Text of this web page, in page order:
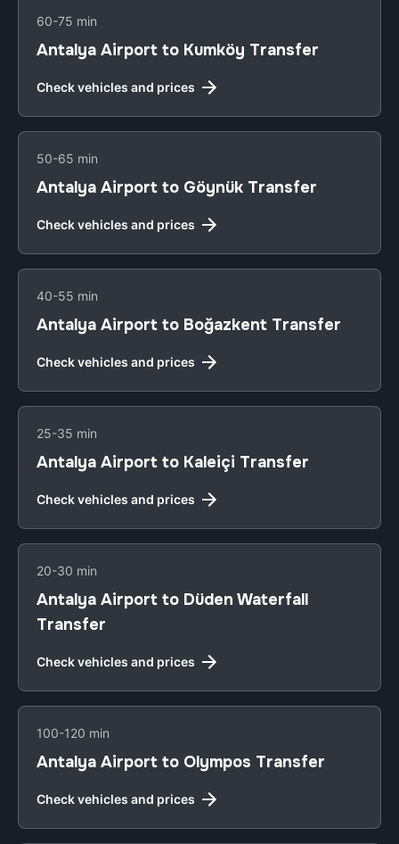
60-75 min
Antalya Airport to Kumköy Transfer
Check vehicles and prices
50-65 min
Antalya Airport to Göynük Transfer
Check vehicles and prices
40-55 min
Antalya Airport to Boğazkent Transfer
Check vehicles and prices
25-35 min
Antalya Airport to Kaleiçi Transfer
Check vehicles and prices
20-30 min
Antalya Airport to Düden Waterfall
Transfer
Check vehicles and prices
100-120 min
Antalya Airport to Olympos Transfer
Check vehicles and prices